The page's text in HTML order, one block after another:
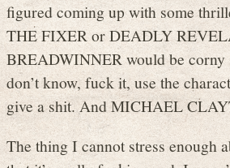
figured coming up with some
THE FIXER or DEADLY
BREADWINNER would be corny
don’t know, fuck it, use the
give a shit. And MICHAEL
The thing I cannot stress enough